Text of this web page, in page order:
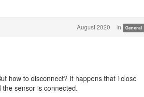
August 2020 in General
how to disconnect? It happens that i close
sensor is connected.